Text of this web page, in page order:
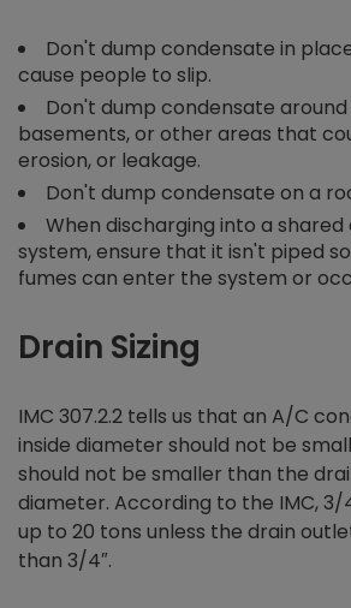
Don't dump condensate in
cause people to slip.
Don't dump condensate
basements, or other areas that
erosion, or leakage.
Don't dump condensate on a
When discharging into a
system, ensure that it isn't piped
fumes can enter the system or
Drain Sizing
IMC 307.2.2 tells us that an A/C
inside diameter should not be
should not be smaller than the
diameter. According to the IMC, 3/
up to 20 tons unless the drain
than 3/4″.